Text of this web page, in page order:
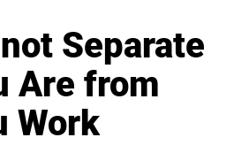
Separate
Are from
Work